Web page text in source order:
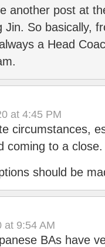
another post at
Jin. So basically,
a Head
at 4:45 PM
circumstances,
coming to a close.
should be
at 9:54 AM
BAs have